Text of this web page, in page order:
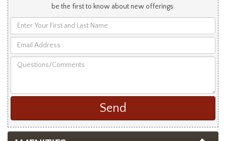
be the first to know about new offerings.
Your
and
Address